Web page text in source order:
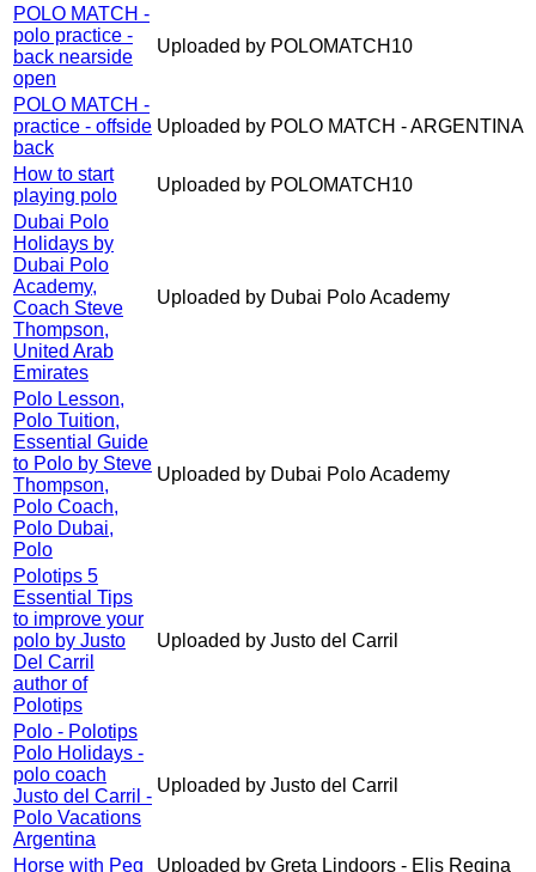
POLO MATCH -
polo practice -
back nearside
open
Uploaded by POLOMATCH10
POLO MATCH -
practice - offside
back
Uploaded by POLO MATCH - ARGENTINA
How to start
playing polo
Uploaded by POLOMATCH10
Dubai Polo
Holidays by
Dubai Polo
Academy,
Coach Steve
Thompson,
United Arab
Emirates
Uploaded by Dubai Polo Academy
Polo Lesson,
Polo Tuition,
Essential Guide
to Polo by Steve
Thompson,
Polo Coach,
Polo Dubai,
Polo
Uploaded by Dubai Polo Academy
Polotips 5
Essential Tips
to improve your
polo by Justo
Del Carril
author of
Polotips
Uploaded by Justo del Carril
Polo - Polotips
Polo Holidays -
polo coach
Justo del Carril -
Polo Vacations
Argentina
Uploaded by Justo del Carril
Horse with Peg
Uploaded by Greta Lindoors - Elis Regina